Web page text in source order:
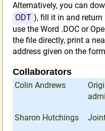
Alternatively, you can
ODT ), fill it in and
use the Word .DOC or
the file directly, print a
address given on the
Collaborators
Colin Andrews
Sharon Hutchings